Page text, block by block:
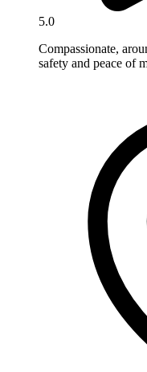
5.0
Compassionate,
safety and peace of